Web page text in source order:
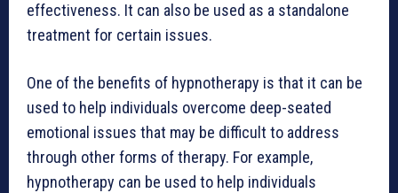
effectiveness. It can also be used as a standalone
treatment for certain issues.
One of the benefits of hypnotherapy is that it can be
used to help individuals overcome deep-seated
emotional issues that may be difficult to address
through other forms of therapy. For example,
hypnotherapy can be used to help individuals